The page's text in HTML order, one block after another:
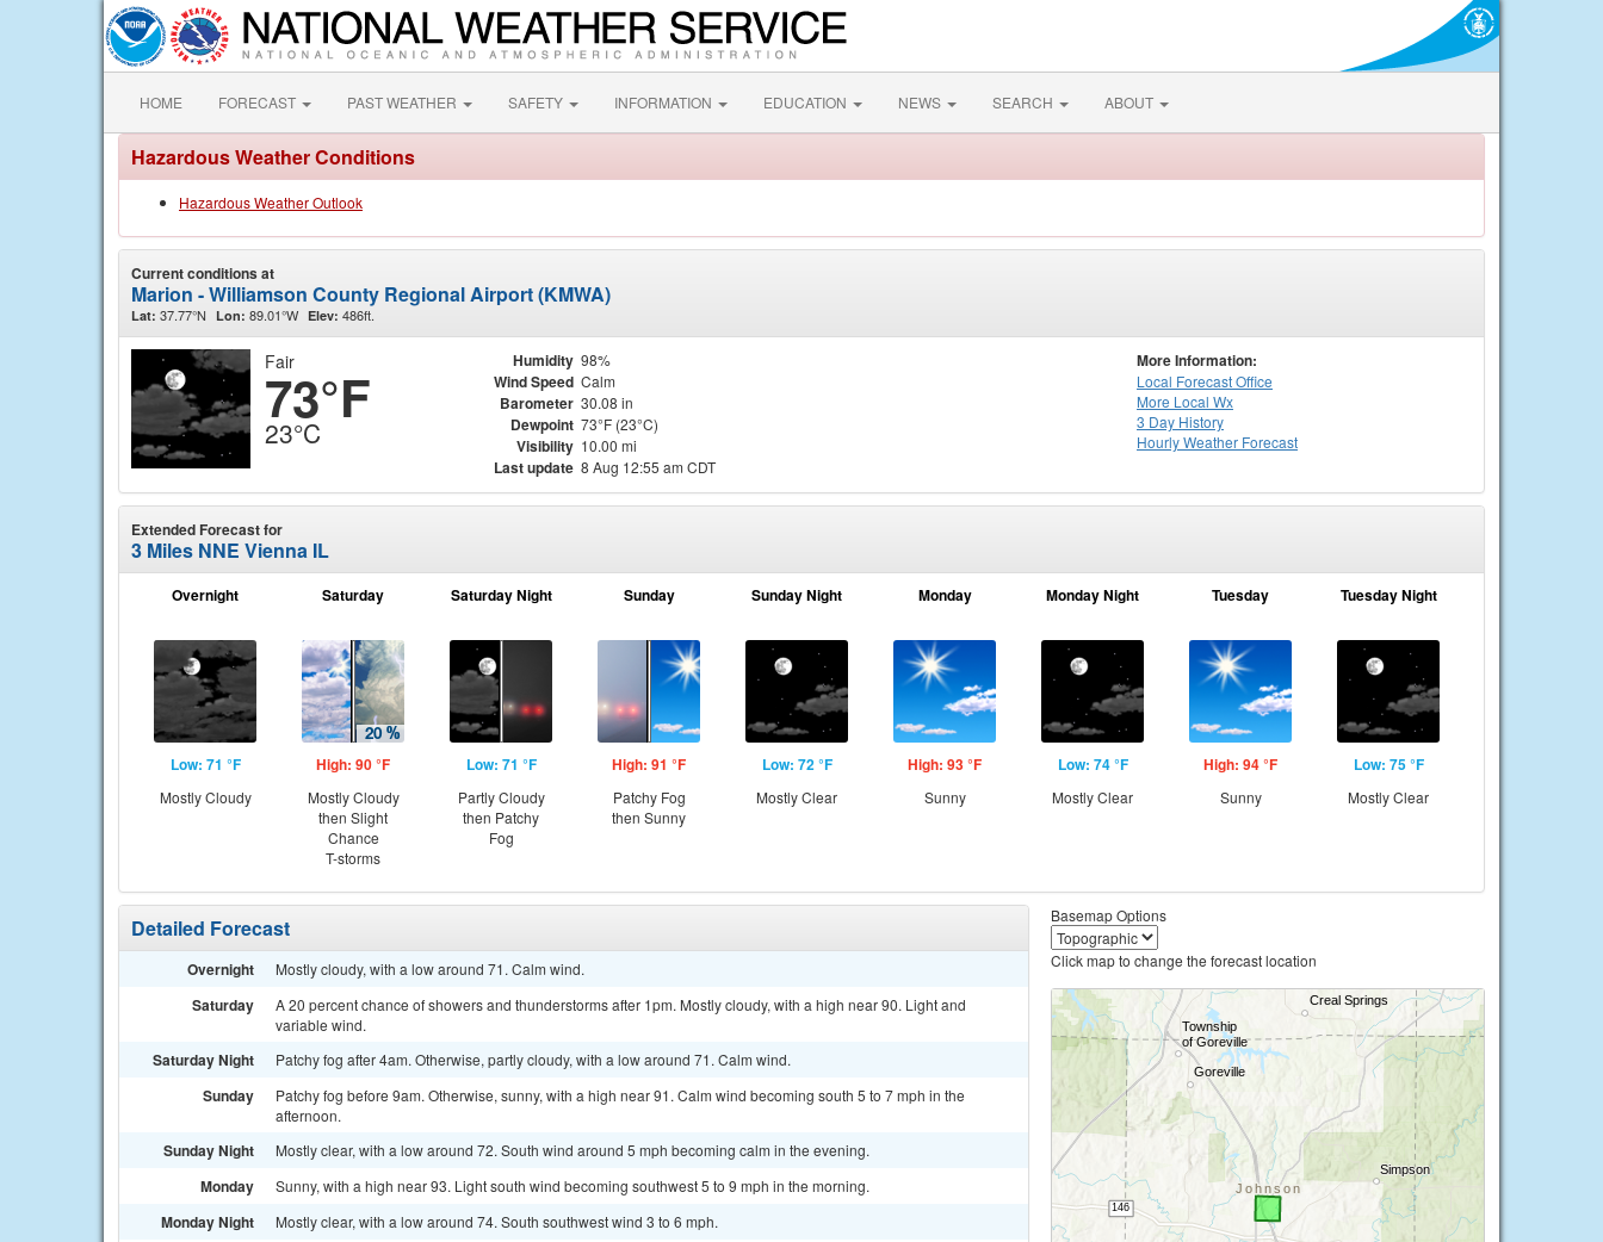
HOME FORECAST PAST WEATHER SAFETY INFORMATION EDUCATION NEWS SEARCH ABOUT
Hazardous Weather Conditions
Hazardous Weather Outlook
Current conditions at
Marion - Williamson County Regional Airport (KMWA)
Lat: 37.77°N Lon: 89.01°W Elev: 486ft.
Fair
73°F
23°C
Humidity 98%
Wind Speed Calm
Barometer 30.08 in
Dewpoint 73°F (23°C)
Visibility 10.00 mi
Last update 8 Aug 12:55 am CDT
More Information:
Local Forecast Office
More Local Wx
3 Day History
HourlyWeather Forecast
Extended Forecast for
3 Miles NNE Vienna IL
Overnight
Low: 71 °F
Mostly Cloudy
Saturday
High: 90 °F
Mostly Cloudy
then Slight
Chance
T-storms
Saturday Night
Low: 71 °F
Partly Cloudy
then Patchy
Fog
Sunday
High: 91 °F
Patchy Fog
then Sunny
Sunday Night
Low: 72 °F
Mostly Clear
Monday
High: 93 °F
Sunny
Monday Night
Low: 74 °F
Mostly Clear
Tuesday
High: 94 °F
Sunny
Tuesday Night
Low: 75 °F
Mostly Clear
Detailed Forecast
Overnight Mostly cloudy, with a low around 71. Calm wind.
Saturday
A 20 percent chance of showers and thunderstorms after 1pm. Mostly cloudy, with a high near 90. Light and
variable wind.
Saturday Night Patchy fog after 4am. Otherwise, partly cloudy, with a low around 71. Calm wind.
Sunday
Patchy fog before 9am. Otherwise, sunny, with a high near 91. Calm wind becoming south 5 to 7 mph in the
afternoon.
Sunday Night Mostly clear, with a low around 72. South wind around 5 mph becoming calm in the evening.
Monday Sunny, with a high near 93. Light south wind becoming southwest 5 to 9 mph in the morning.
Monday Night Mostly clear, with a low around 74. South southwest wind 3 to 6 mph.
Basemap Options
Click map to change the forecast location